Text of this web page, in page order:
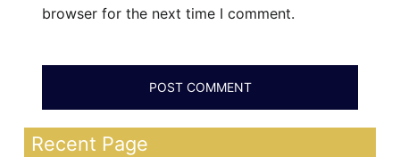
browser for the next time I comment.
Recent Page